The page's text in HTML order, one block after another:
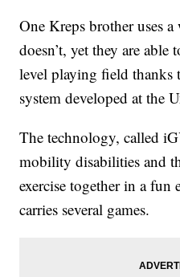
One Kreps brother uses
doesn’t, yet they are
level playing field thanks
system developed at the
The technology, called
mobility disabilities and
exercise together in a
carries several games.